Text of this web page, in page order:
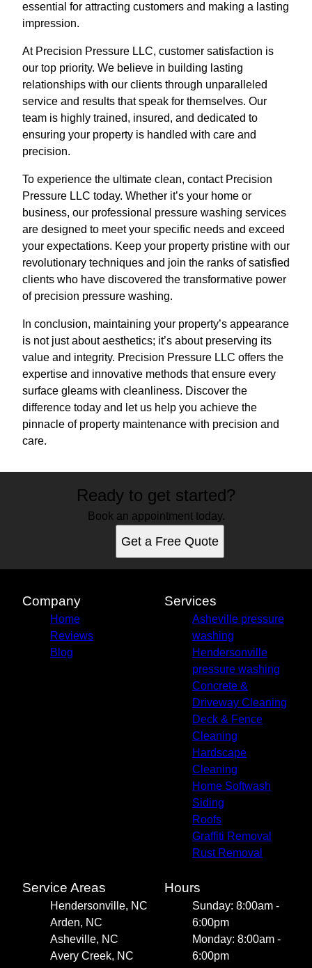
essential for attracting customers and making a lasting
impression.
At Precision Pressure LLC, customer satisfaction is
our top priority. We believe in building lasting
relationships with our clients through unparalleled
service and results that speak for themselves. Our
team is highly trained, insured, and dedicated to
ensuring your property is handled with care and
precision.
To experience the ultimate clean, contact Precision
Pressure LLC today. Whether it’s your home or
business, our professional pressure washing services
are designed to meet your specific needs and exceed
your expectations. Keep your property pristine with our
revolutionary techniques and join the ranks of satisfied
clients who have discovered the transformative power
of precision pressure washing.
In conclusion, maintaining your property’s appearance
is not just about aesthetics; it’s about preserving its
value and integrity. Precision Pressure LLC offers the
expertise and innovative methods that ensure every
surface gleams with cleanliness. Discover the
difference today and let us help you achieve the
pinnacle of property maintenance with precision and
care.
Ready to get started?
Book an appointment today.
Get a Free Quote
Company
Home
Reviews
Blog
Services
Asheville pressure
washing
Hendersonville
pressure washing
Concrete &
Driveway Cleaning
Deck & Fence
Cleaning
Hardscape
Cleaning
Home Softwash
Siding
Roofs
Graffiti Removal
Rust Removal
Service Areas
Hendersonville, NC
Arden, NC
Asheville, NC
Avery Creek, NC
Hours
Sunday: 8:00am -
6:00pm
Monday: 8:00am -
6:00pm